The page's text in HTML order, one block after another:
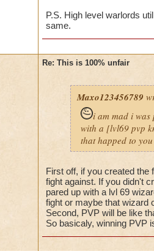
P.S. High level warlords
same.
Re: This is 100% unfair
Maxo123456789
i am mad i
with a [lvl69 pvp
that happed to
First off, if you created
fight against. If you didn't
pared up with a lvl 69
fight or maybe that wizard
Second, PVP will be like
So basicaly, winning PVP